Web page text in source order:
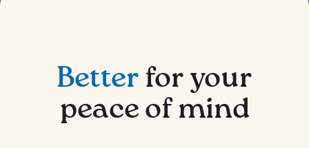
Betterfor your
peace of mind